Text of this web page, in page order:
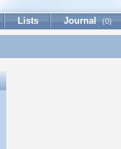
Lists Journal (0)